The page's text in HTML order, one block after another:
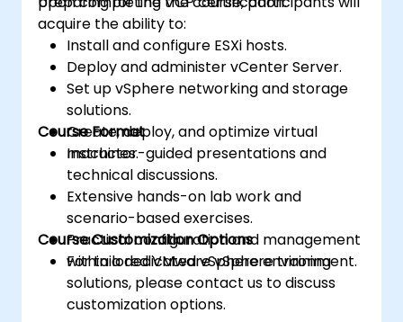
acquire the ability to:
Install and configure ESXi hosts.
Deploy and administer vCenter Server.
Set up vSphere networking and storage
solutions.
Create, deploy, and optimize virtual
machines.
Course Format
Instructor-guided presentations and
technical discussions.
Extensive hands-on lab work and
scenario-based exercises.
Practical configuration and management
within a dedicated vSphere environment.
Course Customization Options
For tailored VMware vSphere training
solutions, please contact us to discuss
customization options.